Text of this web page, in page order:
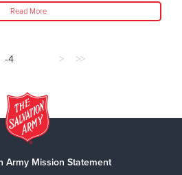
Read More
-4 > >>
Army Mission Statement